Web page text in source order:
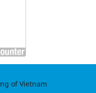
of Vietnam